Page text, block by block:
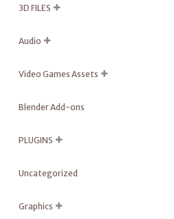
3D FILES 
Audio 
Video Games Assets 
Blender Add-ons
PLUGINS 
Uncategorized
Graphics 